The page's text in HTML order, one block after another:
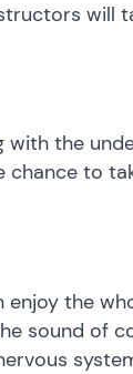
the
chance to
the
sound of